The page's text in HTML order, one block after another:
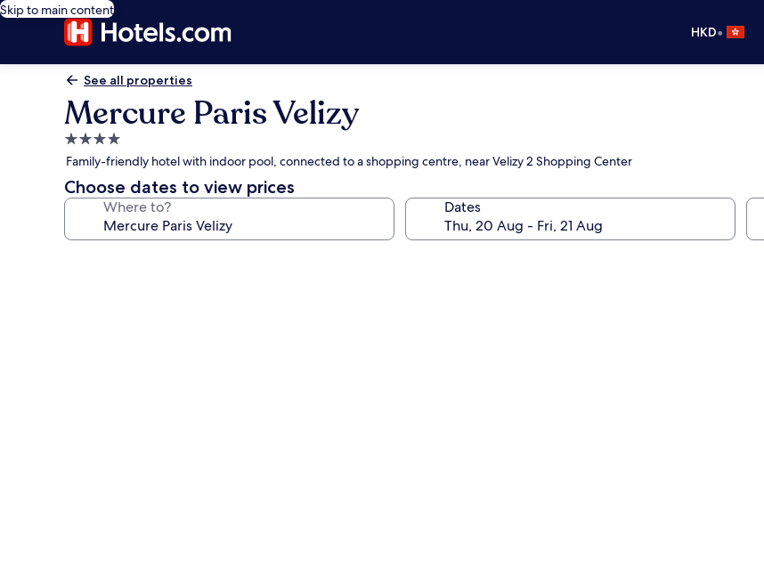
Skip to main content
HKD•
See all properties
Mercure Paris Velizy
4.0
star
property
Family-friendly hotel with indoor pool, connected to a shopping centre, near Velizy 2 Shopping Center
Choose dates to view prices
Where to? Dates